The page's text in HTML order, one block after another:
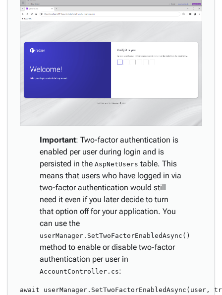
Important: Two-factor authentication is
enabled per user during login and is
persisted in the AspNetUsers table. This
means that users who have logged in via
two-factor authentication would still
need it even if you later decide to turn
that option off for your application. You
can use the
userManager.SetTwoFactorEnabledAsync()
method to enable or disable two-factor
authentication per user in
AccountController.cs: